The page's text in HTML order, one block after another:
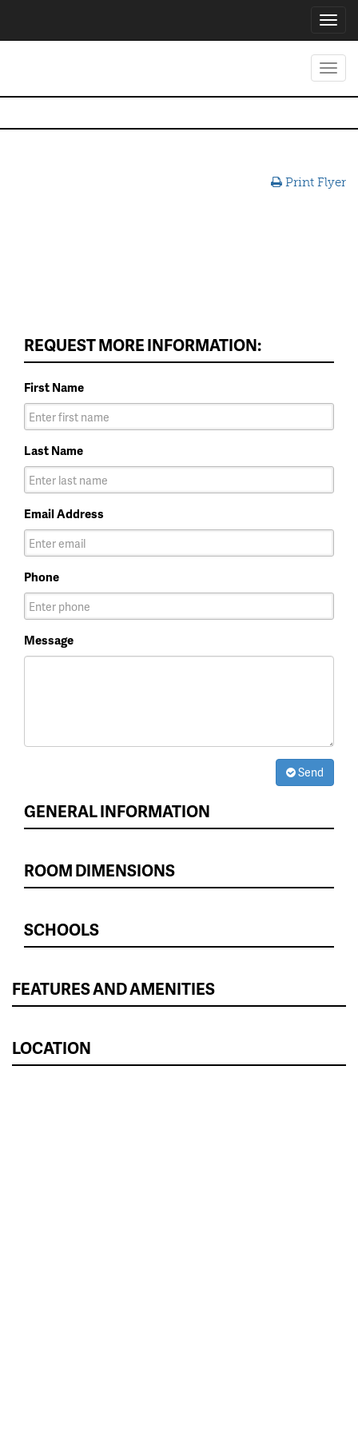
Print Flyer
REQUEST MORE INFORMATION:
First Name
Last Name
Email Address
Phone
Message
Send
GENERAL INFORMATION
ROOM DIMENSIONS
SCHOOLS
FEATURES AND AMENITIES
LOCATION